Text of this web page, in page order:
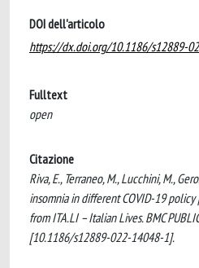
DOI dell'articolo
https://dx.doi.org/10.1186/s12889-
Fulltext
open
Citazione
Riva, E., Terraneo, M., Lucchini, M.,
insomnia in different COVID-19
from ITA.LI – Italian Lives. BMC
[10.1186/s12889-022-14048-1].